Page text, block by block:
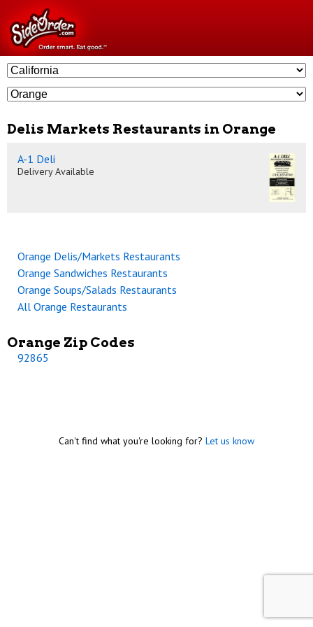
Delis Markets Restaurants in Orange
A-1 Deli
Delivery Available
Orange Delis/Markets Restaurants
Orange Sandwiches Restaurants
Orange Soups/Salads Restaurants
All Orange Restaurants
Orange Zip Codes
92865
Can't find what you're looking for? Let us know